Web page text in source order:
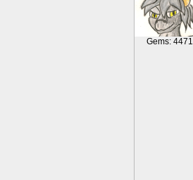
Gems: 4471